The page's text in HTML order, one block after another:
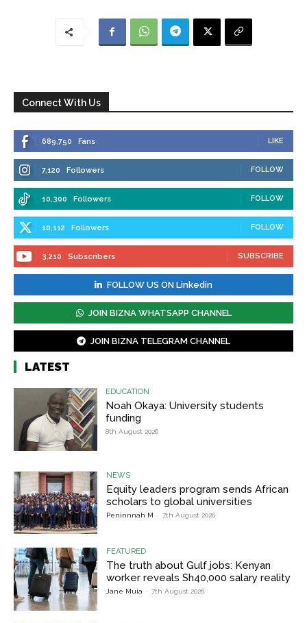
Connect With Us
689,750 Fans LIKE
7,120 Followers FOLLOW
10,300 Followers FOLLOW
10,112 Followers FOLLOW
3,210 Subscribers SUBSCRIBE
FOLLOW US ON Linkedin
JOIN BIZNA WHATSAPP CHANNEL
JOIN BIZNA TELEGRAM CHANNEL
LATEST
EDUCATION
Noah Okaya: University students
funding
8th August 2026
NEWS
Equity leaders program sends African
scholars to global universities
Peninnnah M - 7th August 2026
FEATURED
The truth about Gulf jobs: Kenyan
worker reveals Sh40,000 salary reality
Jane Muia - 7th August 2026